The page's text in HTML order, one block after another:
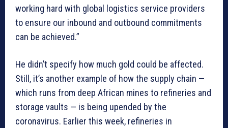
working hard with global logistics service providers
to ensure our inbound and outbound commitments
can be achieved.”
He didn’t specify how much gold could be affected.
Still, it’s another example of how the supply chain —
which runs from deep African mines to refineries and
storage vaults — is being upended by the
coronavirus. Earlier this week, refineries in